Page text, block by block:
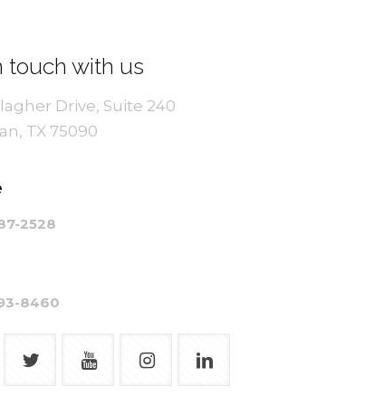
touch with us
Drive, Suite 240
TX 75090
2528
8460